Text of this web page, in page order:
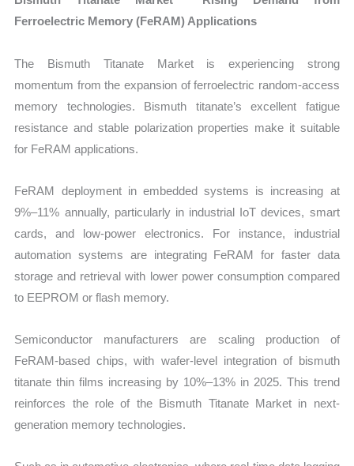
Ferroelectric Memory (FeRAM) Applications
The Bismuth Titanate Market is experiencing strong
momentum from the expansion of ferroelectric random-access
memory technologies. Bismuth titanate’s excellent fatigue
resistance and stable polarization properties make it suitable
for FeRAM applications.
FeRAM deployment in embedded systems is increasing at
9%–11% annually, particularly in industrial IoT devices, smart
cards, and low-power electronics. For instance, industrial
automation systems are integrating FeRAM for faster data
storage and retrieval with lower power consumption compared
to EEPROM or flash memory.
Semiconductor manufacturers are scaling production of
FeRAM-based chips, with wafer-level integration of bismuth
titanate thin films increasing by 10%–13% in 2025. This trend
reinforces the role of the Bismuth Titanate Market in next-
generation memory technologies.